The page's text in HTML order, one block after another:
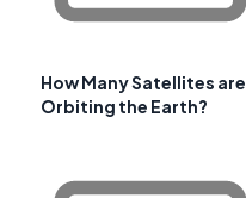
How Many Satellites are
Orbiting the Earth?